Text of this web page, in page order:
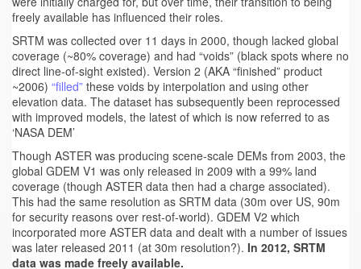
freely available has influenced their roles.
SRTM was collected over 11 days in 2000, though lacked global
coverage (~80% coverage) and had “voids” (black spots where no
direct line-of-sight existed). Version 2 (AKA “finished” product
~2006) “filled” these voids by interpolation and using other
elevation data. The dataset has subsequently been reprocessed
with improved models, the latest of which is now referred to as
‘NASA DEM’
Though ASTER was producing scene-scale DEMs from 2003, the
global GDEM V1 was only released in 2009 with a 99% land
coverage (though ASTER data then had a charge associated).
This had the same resolution as SRTM data (30m over US, 90m
for security reasons over rest-of-world). GDEM V2 which
incorporated more ASTER data and dealt with a number of issues
was later released 2011 (at 30m resolution?). In 2012, SRTM
data was made freely available.